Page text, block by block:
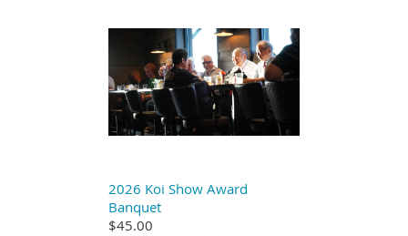
2026 Koi Show Award
Banquet
$45.00